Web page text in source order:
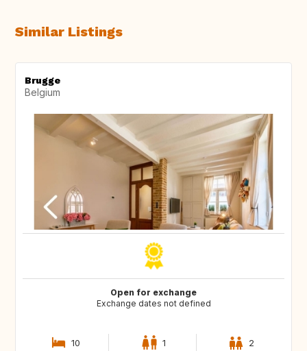
Similar Listings
Brugge
Belgium
Open for exchange
Exchange dates not defined
10 1 2